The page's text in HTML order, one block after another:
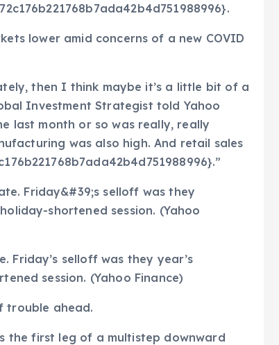
lower amid concerns of a new COVID
then I think maybe it’s a little bit of a
Investment Strategist told Yahoo
last month or so was really, really
was also high. And retail sales
selloff was they year’s
session. (Yahoo Finance)
trouble ahead.
the first leg of a multistep downward